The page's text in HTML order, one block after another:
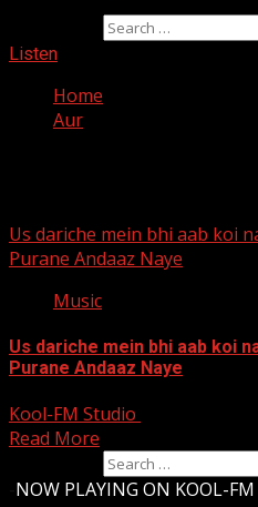
Listen
Home
Aur
Us dariche mein bhi aab koi
Purane Andaaz Naye
Music
Us dariche mein bhi aab koi
Purane Andaaz Naye
Kool-FM Studio
Read More
NOW PLAYING ON KOOL-FM